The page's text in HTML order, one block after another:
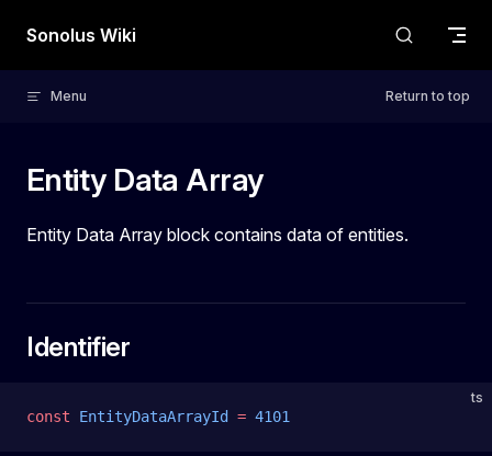
Skip to content
Sonolus Wiki
Menu Return to top
Entity Data Array
Entity Data Array block contains data of entities.
Identifier
ts
const EntityDataArrayId = 4101